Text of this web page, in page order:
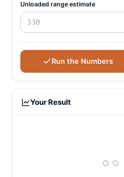
Unloaded range estimate
Run the Numbers
Your Result